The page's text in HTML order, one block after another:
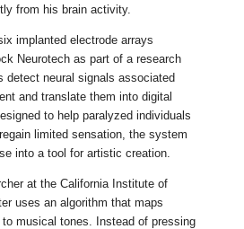
from his brain activity.
implanted electrode arrays
Neurotech as part of a research
detect neural signals associated
and translate them into digital
to help paralyzed individuals
limited sensation, the system
into a tool for artistic creation.
at the California Institute of
uses an algorithm that maps
musical tones. Instead of pressing